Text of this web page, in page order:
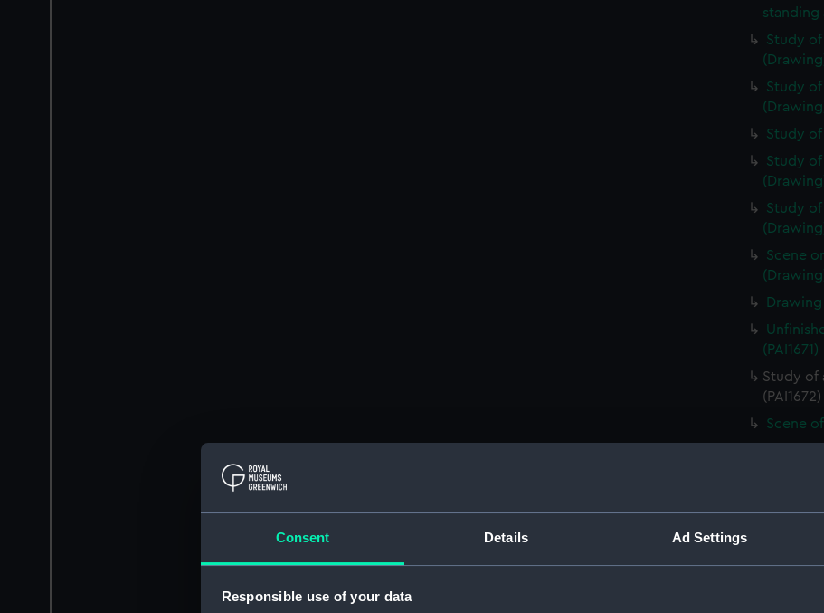
Consent Details Ad Settings
Responsible use of your data
standing
Study
Study
Study of
Study
Study
Scene
(PAI1671)
Study of
(PAI1672)
Scene
landing
Sketch
board
Scene
Study